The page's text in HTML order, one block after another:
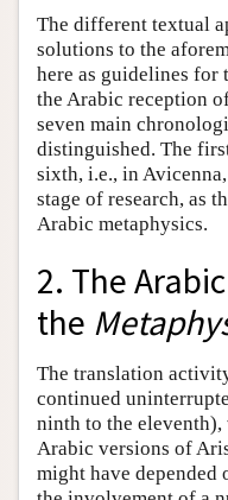
The different textual
solutions to the
here as guidelines
the Arabic reception
seven main
distinguished. The
sixth, i.e., in
stage of research, as
Arabic metaphysics.
2. The
the
The translation
continued
ninth to the
Arabic versions of
might have depended